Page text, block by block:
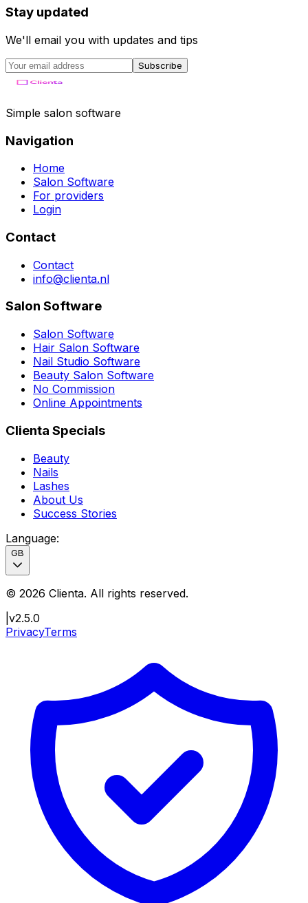
Stay updated
We'll email you with updates and tips
Subscribe
Simple salon software
Navigation
Home
Salon Software
For providers
Login
Contact
Contact
info@clienta.nl
Salon Software
Salon Software
Hair Salon Software
Nail Studio Software
Beauty Salon Software
No Commission
Online Appointments
Clienta Specials
Beauty
Nails
Lashes
About Us
Success Stories
Language:
GB
© 2026 Clienta. All rights reserved.
v2.5.0
PrivacyTerms